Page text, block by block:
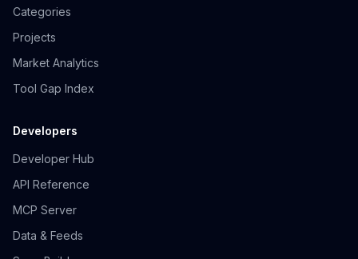
Categories
Projects
Market Analytics
Tool Gap Index
Developers
Developer Hub
API Reference
MCP Server
Data & Feeds